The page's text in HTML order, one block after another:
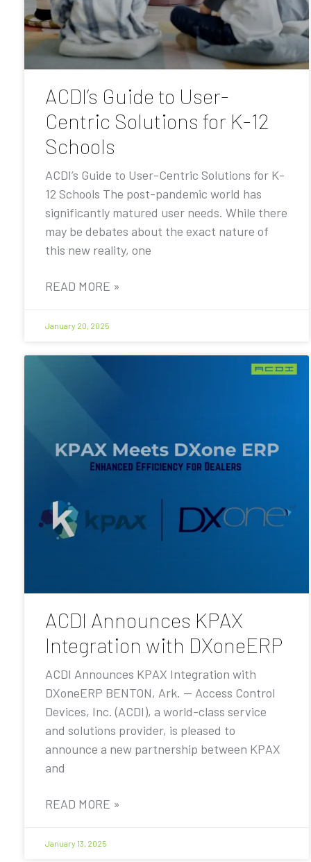
ACDI’s Guide to User-
Centric Solutions for K-12
Schools
ACDI’s Guide to User-Centric Solutions for K-
12 Schools The post-pandemic world has
significantly matured user needs. While there
may be debates about the exact nature of
this new reality, one
READ MORE »
January 20, 2025
ACDI Announces KPAX
Integration with DXoneERP
ACDI Announces KPAX Integration with
DXoneERP BENTON, Ark. — Access Control
Devices, Inc. (ACDI), a world-class service
and solutions provider, is pleased to
announce a new partnership between KPAX
and
READ MORE »
January 13, 2025